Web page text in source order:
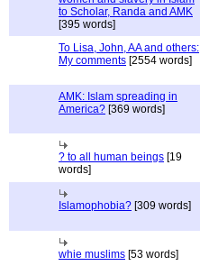
to Scholar, Randa and AMK
[395 words]
To Lisa, John, AA and others:
My comments [2554 words]
AMK: Islam spreading in
America? [369 words]
? to all human beings [19
words]
Islamophobia? [309 words]
whie muslims [53 words]